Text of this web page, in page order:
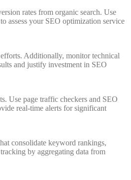
rates from organic search. Use
assess your SEO optimization service
Additionally, monitor technical
and justify investment in SEO
Use page traffic checkers and SEO
real-time alerts for significant
consolidate keyword rankings,
by aggregating data from